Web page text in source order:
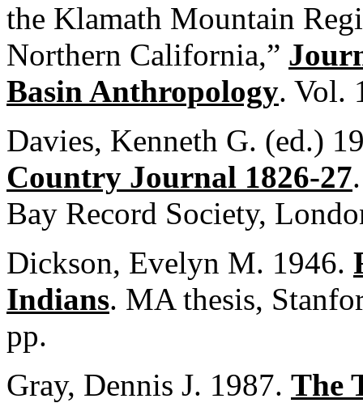
the Klamath Mountain
Northern California,”
Basin Anthropology. Vol.
Davies, Kenneth G. (ed.)
Country Journal 1826-27
Bay Record Society,
Dickson, Evelyn M. 1946.
Indians. MA thesis,
pp.
Gray, Dennis J. 1987. The